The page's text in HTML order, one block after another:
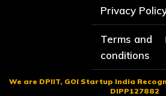
Privacy
Terms and
conditions
We are DPIIT, GOI Startup India
DIPP127882